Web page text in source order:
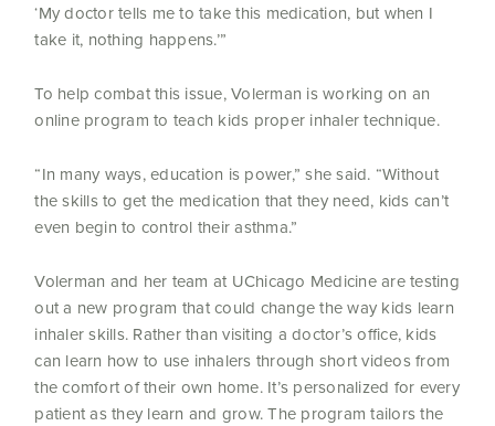
‘My doctor tells me to take this medication, but when I
take it, nothing happens.’”
To help combat this issue, Volerman is working on an
online program to teach kids proper inhaler technique.
“In many ways, education is power,” she said. “Without
the skills to get the medication that they need, kids can’t
even begin to control their asthma.”
Volerman and her team at UChicago Medicine are testing
out a new program that could change the way kids learn
inhaler skills. Rather than visiting a doctor’s office, kids
can learn how to use inhalers through short videos from
the comfort of their own home. It’s personalized for every
patient as they learn and grow. The program tailors the